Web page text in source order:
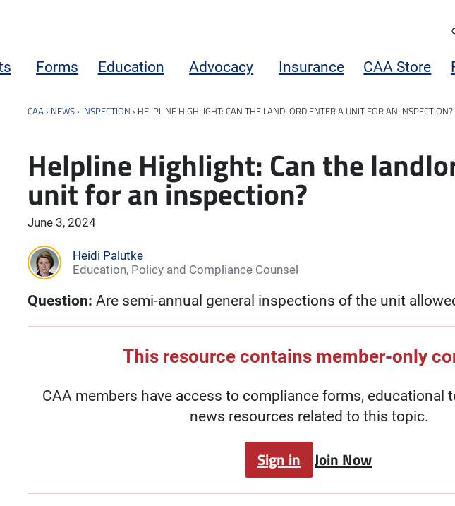
Forms Education Advocacy Insurance CAA Store
CAA › NEWS › INSPECTION › HELPLINE HIGHLIGHT: CAN THE LANDLORD ENTER A UNIT FOR AN INSPECTION?
Helpline Highlight: Can the
unit for an inspection?
June 3, 2024
Heidi Palutke
Education, Policy and Compliance Counsel
Question: Are semi-annual general inspections of the unit
This resource contains member-only
CAA members have access to compliance forms, educational
news resources related to this topic.
Sign in Join Now